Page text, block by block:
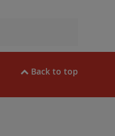
Back to top